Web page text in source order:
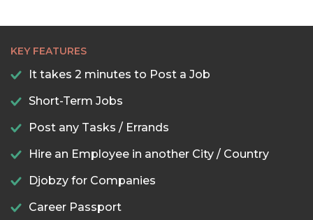
KEY FEATURES
It takes 2 minutes to Post a Job
Short-Term Jobs
Post any Tasks / Errands
Hire an Employee in another City / Country
Djobzy for Companies
Career Passport